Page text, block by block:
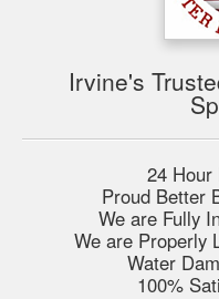
Irvine's
24 Hour
Proud Better
We are Fully
We are Properly
Water
100%